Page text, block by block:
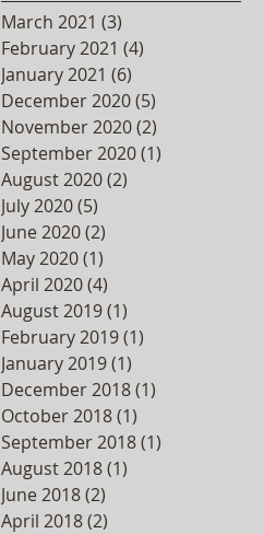
March 2021 (3)
February 2021 (4)
January 2021 (6)
December 2020(5)
November 2020(2)
September 2020(1)
August 2020(2)
July 2020(5)
June 2020(2)
May 2020(1)
April 2020(4)
August 2019(1)
February 2019(1)
January 2019(1)
December 2018(1)
October 2018(1)
September 2018(1)
August 2018(1)
June 2018(2)
April 2018(2)